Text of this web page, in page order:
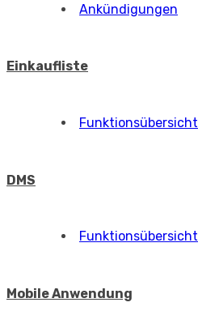
Ankündigungen
Einkaufliste
Funktionsübersicht
DMS
Funktionsübersicht
Mobile Anwendung